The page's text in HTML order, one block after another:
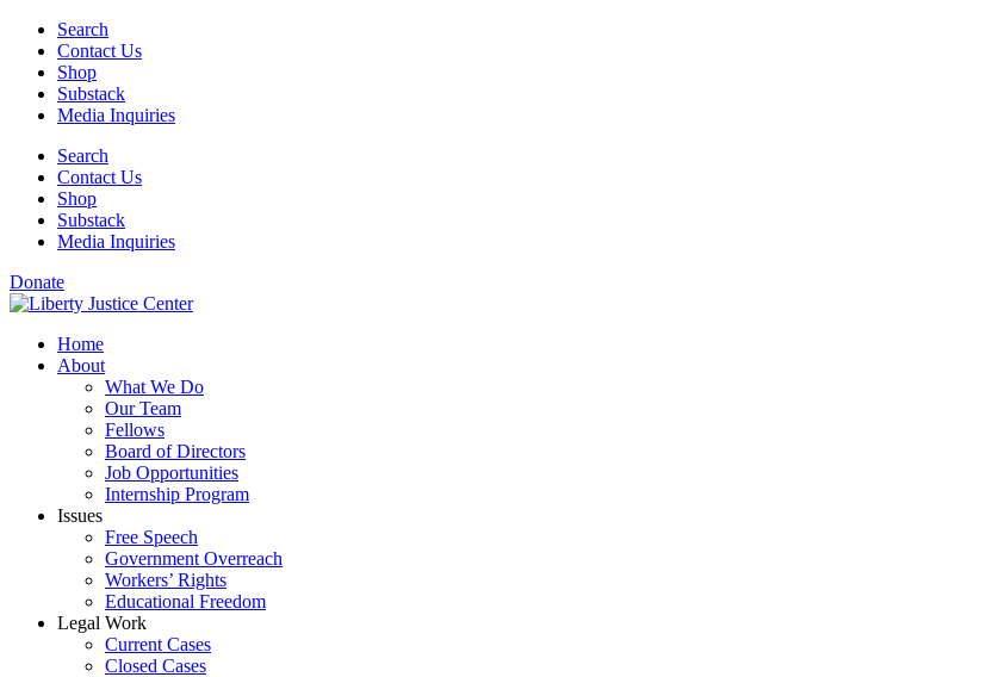
Skip
content
Search
Contact Us
Shop
Substack
Media Inquiries
Search
Contact Us
Shop
Substack
Media Inquiries
Donate
Home
About
What We Do
Our Team
Fellows
Board of Directors
Job Opportunities
Internship Program
Issues
Free Speech
Government Overreach
Workers’ Rights
Educational Freedom
Legal Work
Current Cases
Closed Cases